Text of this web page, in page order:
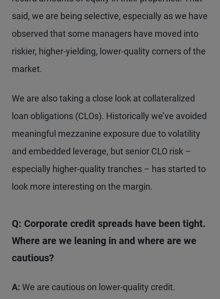
said, we are being selective, especially as we have
observed that some managers have moved into
riskier, higher-yielding, lower-quality corners of the
market.
We are also taking a close look at collateralized
loan obligations (CLOs). Historically we’ve avoided
meaningful mezzanine exposure due to volatility
and embedded leverage, but senior CLO risk –
especially higher-quality tranches – has started to
look more interesting on the margin.
Q: Corporate credit spreads have been tight.
Where are we leaning in and where are we
cautious?
A: We are cautious on lower-quality credit.